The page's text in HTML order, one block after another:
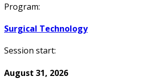
Program:
Surgical Technology
Session start:
August 31, 2026